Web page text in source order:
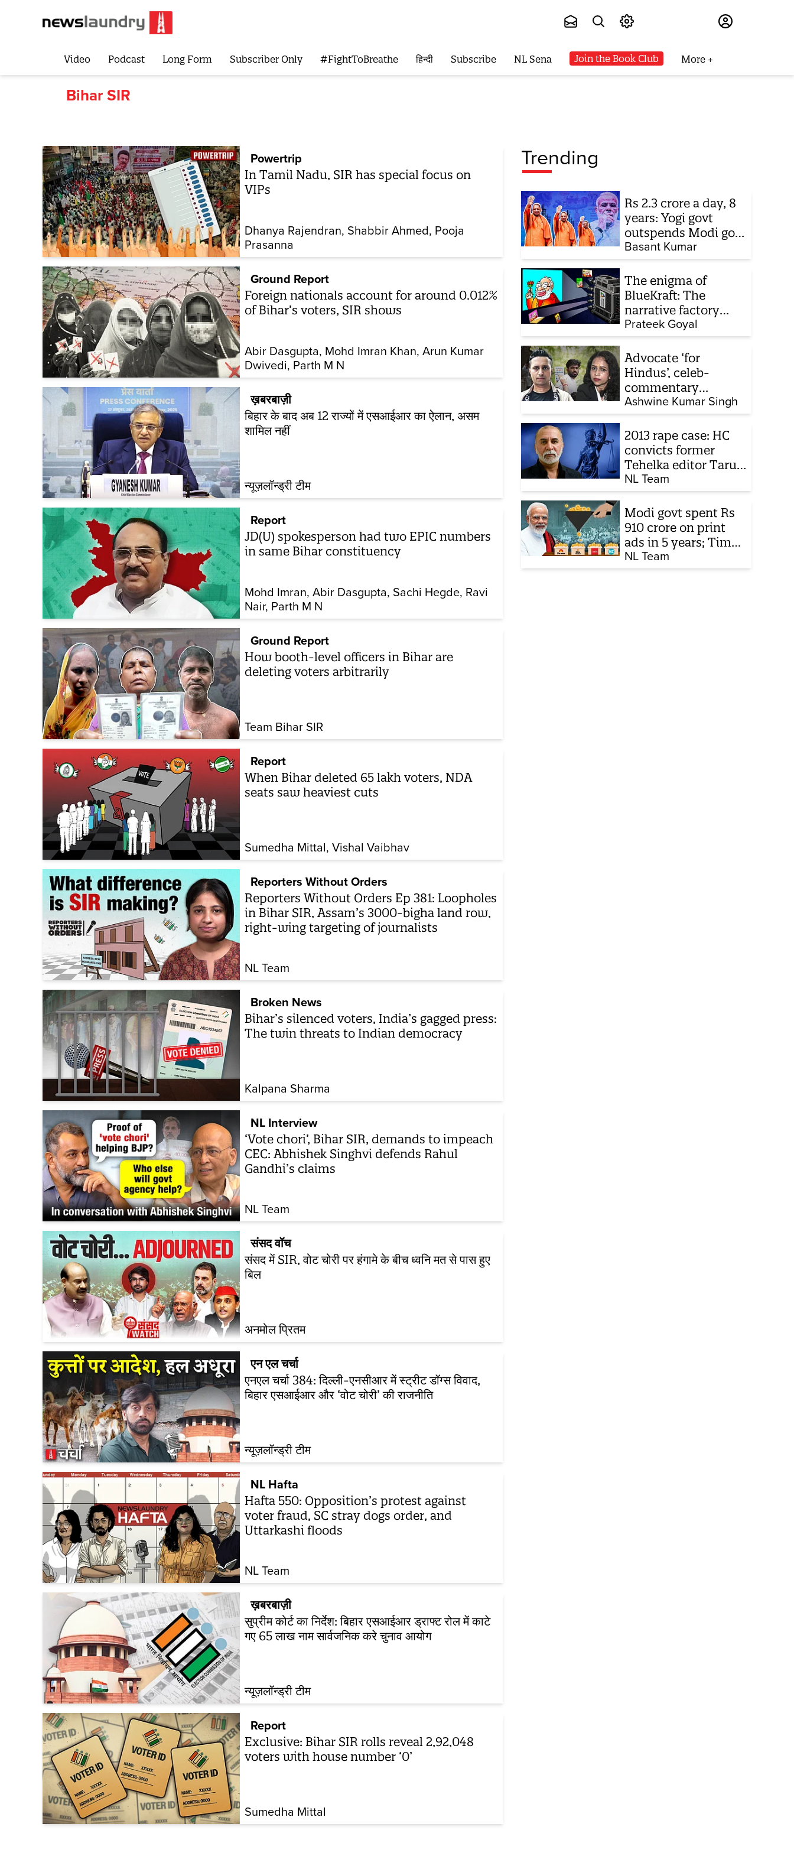
Video Podcast Long Form Subscriber Only #FightToBreathe हिन्दी Subscribe NL Sena Join the Book Club More
Bihar SIR
Powertrip
In Tamil Nadu, SIR has special focus on
VIPs
Dhanya Rajendran Shabbir Ahmed Pooja
Prasanna
Ground Report
Foreign nationals account for around 0.012%
of Bihar’s voters, SIR shows
Abir Dasgupta Mohd Imran Khan Arun Kumar
Dwivedi Parth M N
ख़बरबाज़ी
बिहार के बाद अब 12 राज्यों में एसआईआर का ऐलान, असम
शामिल नहीं
न्यूज़लॉन्ड्री टीम
Report
JD(U) spokesperson had two EPIC numbers
in same Bihar constituency
Mohd Imran Abir Dasgupta Sachi Hegde Ravi
Nair Parth M N
Ground Report
How booth-level officers in Bihar are
deleting voters arbitrarily
Team Bihar SIR
Report
When Bihar deleted 65 lakh voters, NDA
seats saw heaviest cuts
Sumedha Mittal Vishal Vaibhav
Reporters Without Orders
Reporters Without Orders Ep 381: Loopholes
in Bihar SIR, Assam’s 3000-bigha land row,
right-wing targeting of journalists
NL Team
Broken News
Bihar’s silenced voters, India’s gagged press:
The twin threats to Indian democracy
Kalpana Sharma
NL Interview
‘Vote chori’, Bihar SIR, demands to impeach
CEC: Abhishek Singhvi defends Rahul
Gandhi’s claims
NL Team
संसद वॉच
संसद में SIR, वोट चोरी पर हंगामे के बीच ध्वनि मत से पास हुए
बिल
अनमोल प्रितम
एन एल चर्चा
एनएल चर्चा 384: दिल्ली-एनसीआर में स्ट्रीट डॉग्स विवाद,
बिहार एसआईआर और ‘वोट चोरी’ की राजनीति
न्यूज़लॉन्ड्री टीम
NL Hafta
Hafta 550: Opposition’s protest against
voter fraud, SC stray dogs order, and
Uttarkashi floods
NL Team
ख़बरबाज़ी
सुप्रीम कोर्ट का निर्देश: बिहार एसआईआर ड्राफ्ट रोल में काटे
गए 65 लाख नाम सार्वजनिक करे चुनाव आयोग
न्यूज़लॉन्ड्री टीम
Report
Exclusive: Bihar SIR rolls reveal 2,92,048
voters with house number ‘0’
Sumedha Mittal
Trending
Rs 2.3 crore a day, 8
years: Yogi govt
outspends Modi govt
when it comes to
ads
Basant Kumar
The enigma of
BlueKraft: The
narrative factory
behind Brand Modi
Prateek Goyal
Advocate ‘for
Hindus’, celeb-
commentary
influencer: Meet the
latest complainants
against CJP
Ashwine Kumar Singh
2013 rape case: HC
convicts former
Tehelka editor Tarun
Tejpal, reverses 2021
acquittal
NL Team
Modi govt spent Rs
910 crore on print
ads in 5 years; Times
of India biggest
beneficiary
NL Team